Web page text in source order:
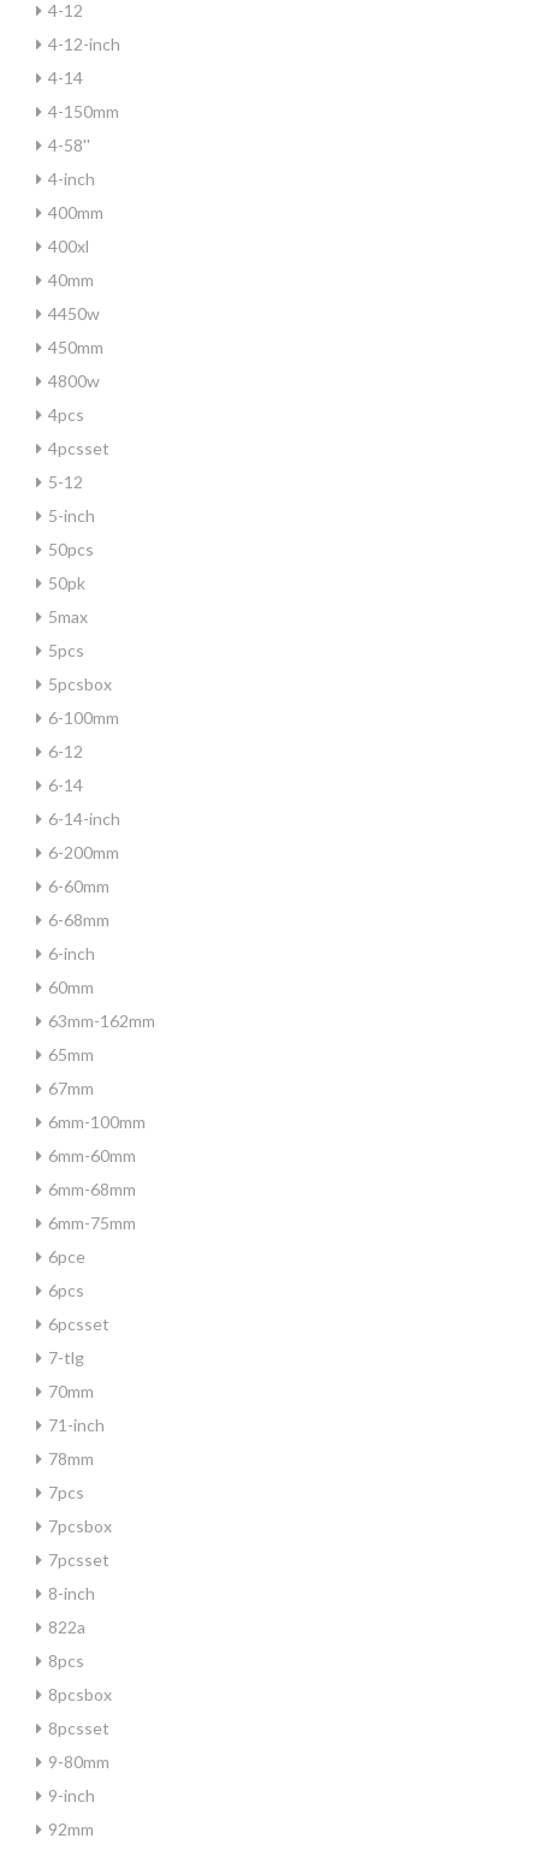
4-12
4-12-inch
4-14
4-150mm
4-58''
4-inch
400mm
400xl
40mm
4450w
450mm
4800w
4pcs
4pcsset
5-12
5-inch
50pcs
50pk
5max
5pcs
5pcsbox
6-100mm
6-12
6-14
6-14-inch
6-200mm
6-60mm
6-68mm
6-inch
60mm
63mm-162mm
65mm
67mm
6mm-100mm
6mm-60mm
6mm-68mm
6mm-75mm
6pce
6pcs
6pcsset
7-tlg
70mm
71-inch
78mm
7pcs
7pcsbox
7pcsset
8-inch
822a
8pcs
8pcsbox
8pcsset
9-80mm
9-inch
92mm